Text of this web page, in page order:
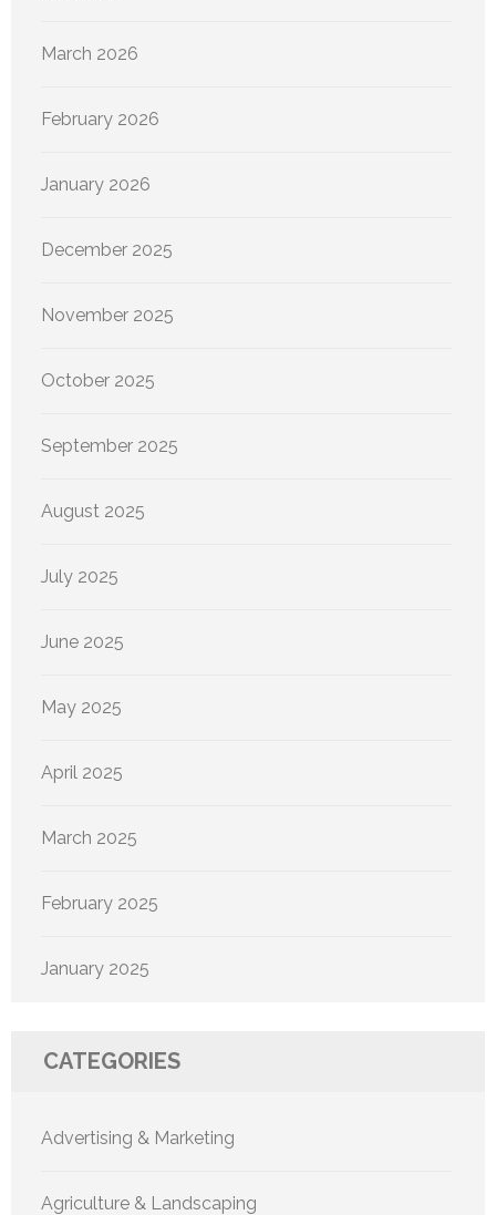
March 2026
February 2026
January 2026
December 2025
November 2025
October 2025
September 2025
August 2025
July 2025
June 2025
May 2025
April 2025
March 2025
February 2025
January 2025
CATEGORIES
Advertising & Marketing
Agriculture & Landscaping